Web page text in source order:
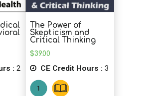
to utilize with clients. I like the
(Psychologist)
course; great suggestions for
journaling.
: 2
The Power of
Skepticism and
Critical Thinking
$39.00
CE Credit Hours : 3